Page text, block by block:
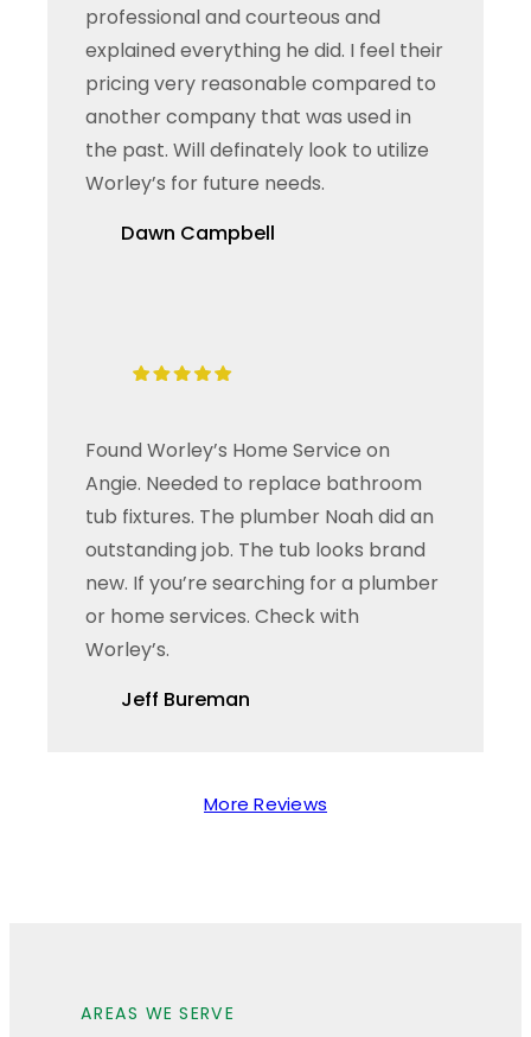
professional and courteous and
explained everything he did. I feel their
pricing very reasonable compared to
another company that was used in
the past. Will definately look to utilize
Worley’s for future needs.
Dawn Campbell
Found Worley’s Home Service on
Angie. Needed to replace bathroom
tub fixtures. The plumber Noah did an
outstanding job. The tub looks brand
new. If you’re searching for a plumber
or home services. Check with
Worley’s.
Jeff Bureman
More Reviews
AREAS WE SERVE